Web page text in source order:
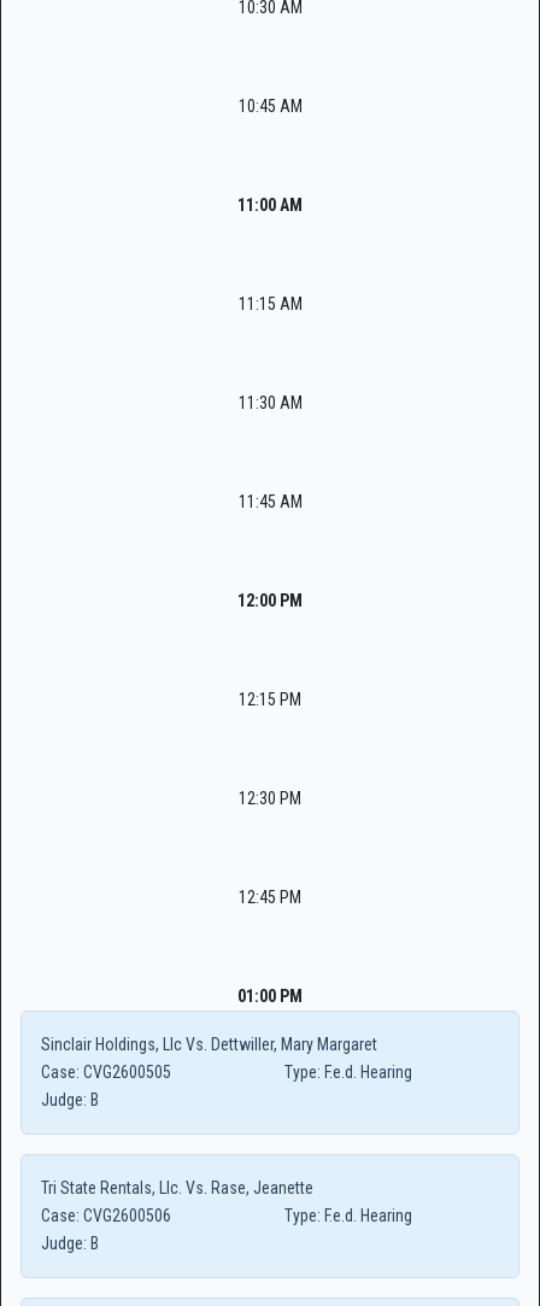
10:30 AM
10:45 AM
11:00 AM
11:15 AM
11:30 AM
11:45 AM
12:00 PM
12:15 PM
12:30 PM
12:45 PM
01:00 PM
Sinclair Holdings, Llc Vs. Dettwiller, Mary Margaret
Case: CVG2600505 Type: F.e.d. Hearing
Judge: B
Tri State Rentals, Llc. Vs. Rase, Jeanette
Case: CVG2600506 Type: F.e.d. Hearing
Judge: B